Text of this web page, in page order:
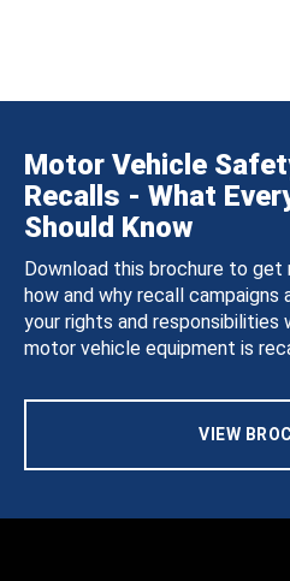
Motor Vehicle
Recalls - What
Should Know
Download this brochure to get
how and why recall campaigns
your rights and responsibilities
motor vehicle equipment is
VIEW